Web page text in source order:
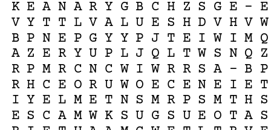
K E A N A R Y G B C H Z S G E - E
V Y T T L V A L U E S H D V H V W
B P N E P G Y Y P J T E I W I M Q
A Z E R Y U P L J Q L T W S N Q Z
R P M R C N C W I W R R S A - B P
R H C E O R U W O E C E N E I E T
I Y E L M E T N S M R P S M T H S
E S C A M W K S U G S U E O T A S